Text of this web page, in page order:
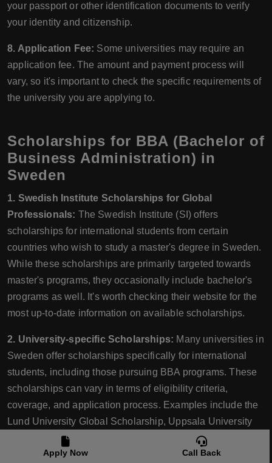
your passport or other identification documents to verify
your identity and citizenship.
8. Application Fee: Some universities may require an
application fee. The amount and payment process will
vary, so it's important to check the specific requirements of
the university you are applying to.
Scholarships for BBA (Bachelor of
Business Administration) in
Sweden
1. Swedish Institute Scholarships for Global
Professionals: The Swedish Institute (SI) offers
scholarships for international students from certain
countries who wish to study a master's degree in Sweden.
While these scholarships are primarily targeted towards
master's programs, they occasionally include bachelor's
programs as well. It's worth checking their website for the
most up-to-date information on available scholarships.
2. University-specific Scholarships: Many universities in
Sweden offer scholarships specifically for international
students, including those pursuing BBA programs. These
scholarships can vary in terms of eligibility criteria,
coverage, and application process. Examples include the
Lund University Global Scholarship, Uppsala University
Global Scholarships, and Stockholm School of Economics
scholarships. Visit the respective university's website or
Apply Now Call Back